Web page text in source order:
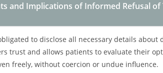
and Implications of Informed Refusal
to disclose all necessary details about
trust and allows patients to evaluate their
freely, without coercion or undue influence.